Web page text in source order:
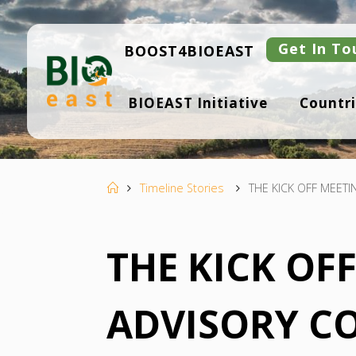
Skip
to
content
B
IO
ST
BOOST4BIOEAST Get In
BIOEAST Initiative
HomeTimeline Stories THE KICK OFF
THE KICK
ADVISORY